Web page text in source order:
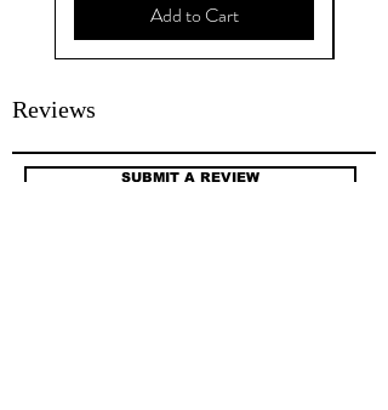
Add to Cart
Reviews
SUBMIT A REVIEW